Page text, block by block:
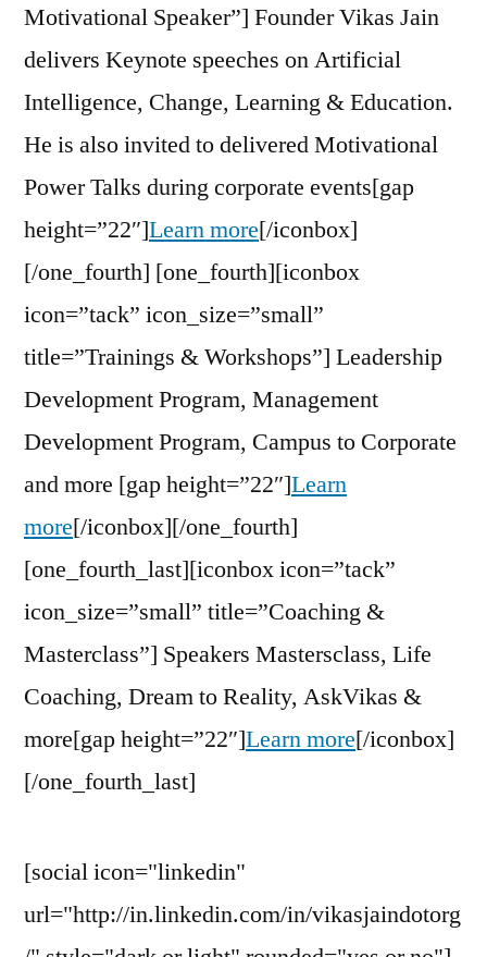
Motivational Speaker”] Founder Vikas Jain
delivers Keynote speeches on Artificial
Intelligence, Change, Learning & Education.
He is also invited to delivered Motivational
Power Talks during corporate events[gap
height=”22″]Learn more[/iconbox]
[/one_fourth] [one_fourth][iconbox
icon=”tack” icon_size=”small”
title=”Trainings & Workshops”] Leadership
Development Program, Management
Development Program, Campus to Corporate
and more [gap height=”22″]Learn
more[/iconbox][/one_fourth]
[one_fourth_last][iconbox icon=”tack”
icon_size=”small” title=”Coaching &
Masterclass”] Speakers Mastersclass, Life
Coaching, Dream to Reality, AskVikas &
more[gap height=”22″]Learn more[/iconbox]
[/one_fourth_last]
[social icon="linkedin"
url="http://in.linkedin.com/in/vikasjaindotorg